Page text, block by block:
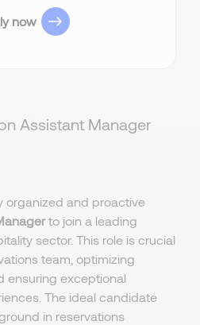
now
Assistant Manager
organized and proactive
to join a leading
sector. This role is crucial
team, optimizing
ensuring exceptional
The ideal candidate
in reservations